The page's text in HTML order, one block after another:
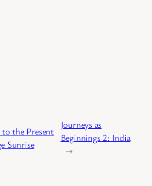
the Present
Sunrise
Journeys as
Beginnings 2: India
→